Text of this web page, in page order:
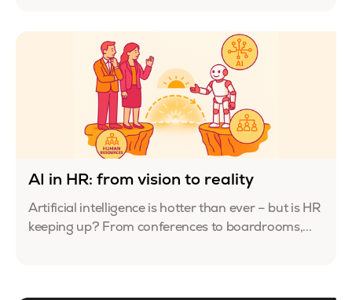
AI in HR: from vision to reality
Artificial intelligence is hotter than ever – but is HR
keeping up? From conferences to boardrooms,...